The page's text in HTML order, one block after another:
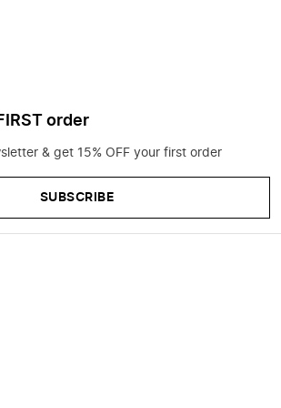
order
& get 15% OFF your first order
SUBSCRIBE